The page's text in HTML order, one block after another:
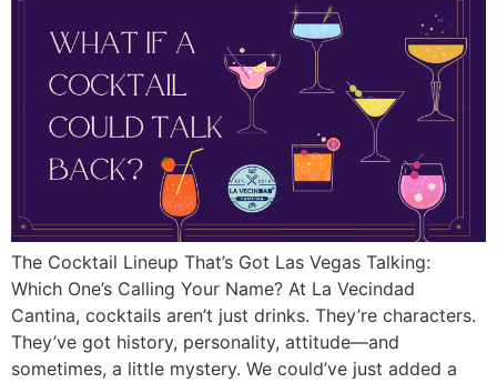
The Cocktail Lineup That’s Got Las Vegas Talking:
Which One’s Calling Your Name? At La Vecindad
Cantina, cocktails aren’t just drinks. They’re characters.
They’ve got history, personality, attitude—and
sometimes, a little mystery. We could’ve just added a